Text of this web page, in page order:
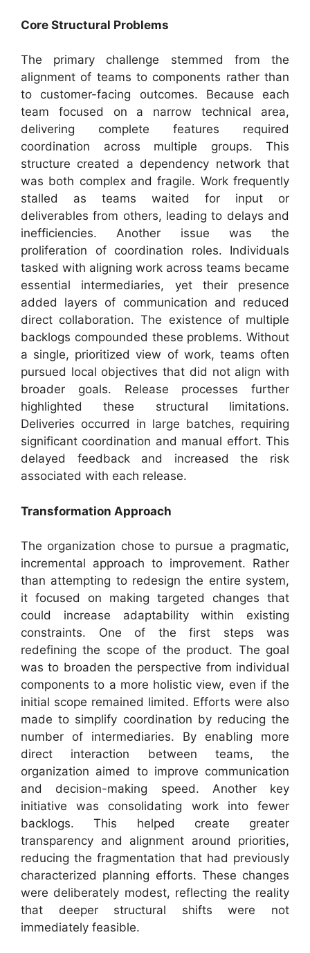
Core Structural Problems
The primary challenge stemmed from the
alignment of teams to components rather than
to customer-facing outcomes. Because each
team focused on a narrow technical area,
delivering complete features required
coordination across multiple groups. This
structure created a dependency network that
was both complex and fragile. Work frequently
stalled as teams waited for input or
deliverables from others, leading to delays and
inefficiencies. Another issue was the
proliferation of coordination roles. Individuals
tasked with aligning work across teams became
essential intermediaries, yet their presence
added layers of communication and reduced
direct collaboration. The existence of multiple
backlogs compounded these problems. Without
a single, prioritized view of work, teams often
pursued local objectives that did not align with
broader goals. Release processes further
highlighted these structural limitations.
Deliveries occurred in large batches, requiring
significant coordination and manual effort. This
delayed feedback and increased the risk
associated with each release.
Transformation Approach
The organization chose to pursue a pragmatic,
incremental approach to improvement. Rather
than attempting to redesign the entire system,
it focused on making targeted changes that
could increase adaptability within existing
constraints. One of the first steps was
redefining the scope of the product. The goal
was to broaden the perspective from individual
components to a more holistic view, even if the
initial scope remained limited. Efforts were also
made to simplify coordination by reducing the
number of intermediaries. By enabling more
direct interaction between teams, the
organization aimed to improve communication
and decision-making speed. Another key
initiative was consolidating work into fewer
backlogs. This helped create greater
transparency and alignment around priorities,
reducing the fragmentation that had previously
characterized planning efforts. These changes
were deliberately modest, reflecting the reality
that deeper structural shifts were not
immediately feasible.